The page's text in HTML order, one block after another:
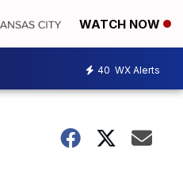
WATCH NOW
40 WX Alerts